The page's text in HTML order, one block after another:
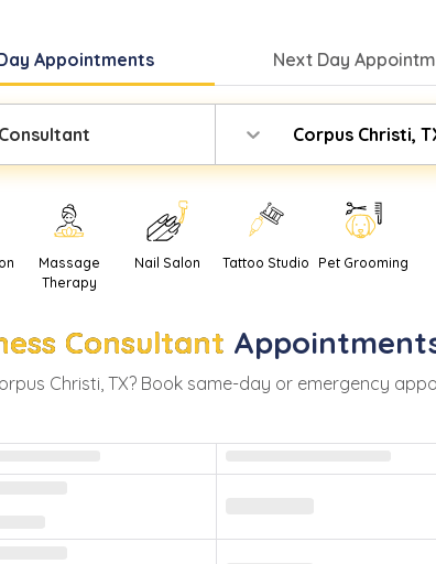
Appointments Next Day
Corpus Christi,
Massage
Therapy
Nail Salon Tattoo Studio Pet Grooming
Consultant
Christi, TX? Book same-day or emergency